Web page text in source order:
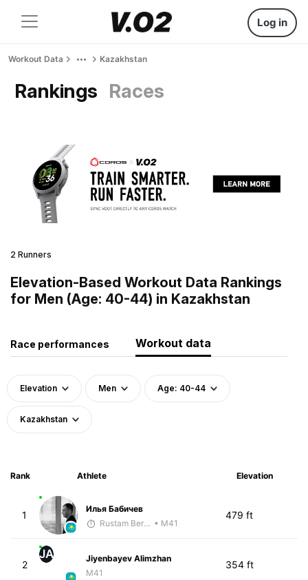
Log in
Workout Data Kazakhstan
Rankings Races
2 Runners
Elevation-Based Workout Data Rankings
for Men (Age: 40-44) in Kazakhstan
Race performances Workout data
Elevation Men Age: 40-44
Kazakhstan
Rank Athlete Elevation
1
Илья Бабичев
Rustam Berkaliyev • M41
479 ft
2
JA
Jiyenbayev Alimzhan
M41
354 ft